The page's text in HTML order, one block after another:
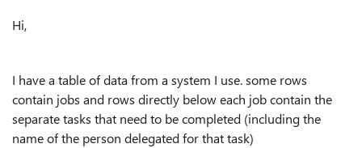
Hi,
I have a table of data from a system I use. some rows
contain jobs and rows directly below each job contain the
separate tasks that need to be completed (including the
name of the person delegated for that task)